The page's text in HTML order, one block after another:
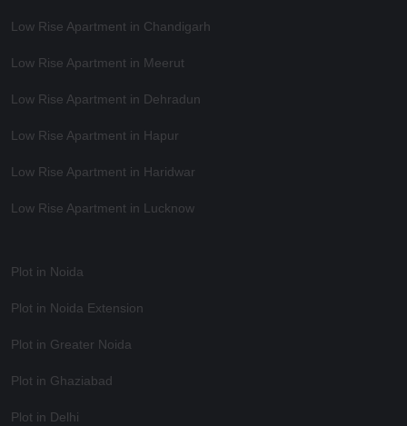
Low Rise Apartment in Chandigarh
Low Rise Apartment in Meerut
Low Rise Apartment in Dehradun
Low Rise Apartment in Hapur
Low Rise Apartment in Haridwar
Low Rise Apartment in Lucknow
Plot in Noida
Plot in Noida Extension
Plot in Greater Noida
Plot in Ghaziabad
Plot in Delhi